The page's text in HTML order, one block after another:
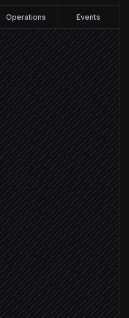
Operations Events
picks
& body
for sign-off
< 25%